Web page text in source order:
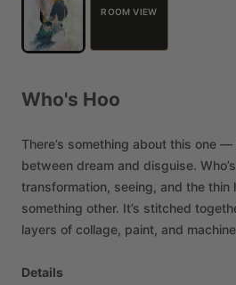
ROOM VIEW
Who's Hoo
There’s something about this one —
between dream and disguise. Who’s
transformation, seeing, and the thin
something other. It’s stitched
layers of collage, paint, and
Details